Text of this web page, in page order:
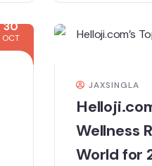
30
OCT
JAXSINGLA
Wellness
World for